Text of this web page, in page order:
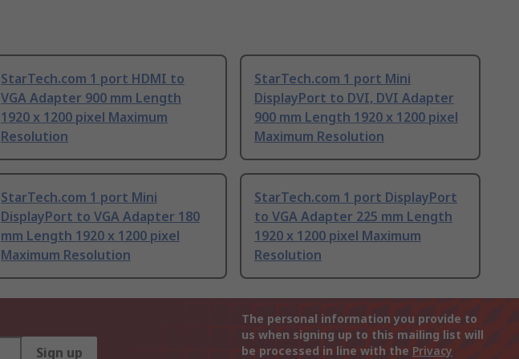
StarTech.com 1 port HDMI to
VGA Adapter 900 mm Length
1920 x 1200 pixel Maximum
Resolution
StarTech.com 1 port Mini
DisplayPort to DVI, DVI Adapter
900 mm Length 1920 x 1200 pixel
Maximum Resolution
StarTech.com 1 port Mini
DisplayPort to VGA Adapter 180
mm Length 1920 x 1200 pixel
Maximum Resolution
StarTech.com 1 port DisplayPort
to VGA Adapter 225 mm Length
1920 x 1200 pixel Maximum
Resolution
Sign up
The personal information you provide to
us when signing up to this mailing list will
be processed in line with the Privacy